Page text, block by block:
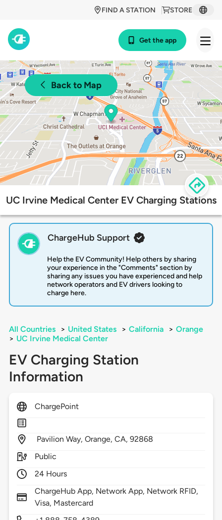
STORE
FIND A STATION
Get the app
Back to Map
UC Irvine Medical Center EV Charging Stations
ChargeHub Support
Help the EV Community! Help others by sharing
your experience in the "Comments" section by
sharing any issues you have experienced and help
network operators and EV drivers looking to
charge here.
All Countries > United States > California > Orange
> UC Irvine Medical Center
EV Charging Station
Information
ChargePoint
Pavilion Way,Orange,CA,92868
Public
24 Hours
ChargeHub App, Network App, Network RFID,
Visa, Mastercard